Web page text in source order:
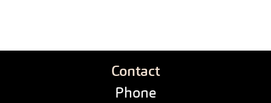
Contact
Phone